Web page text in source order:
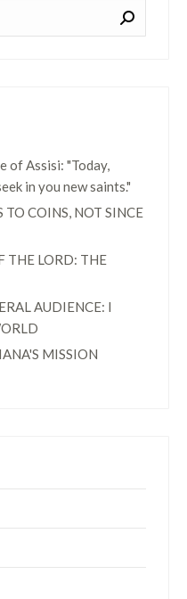
of Assisi: "Today,
in you new saints."
TO COINS, NOT SINCE
THE LORD: THE
AUDIENCE: I
MISSION